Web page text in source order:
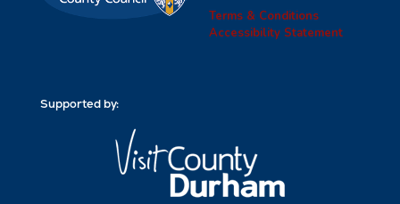
Terms & Conditions
Accessibility Statement
Supported by: